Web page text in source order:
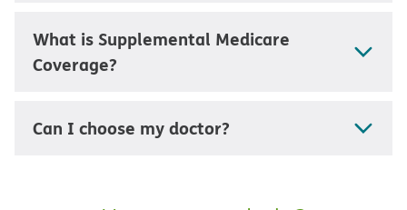
What is Supplemental Medicare
Coverage?
Can I choose my doctor?